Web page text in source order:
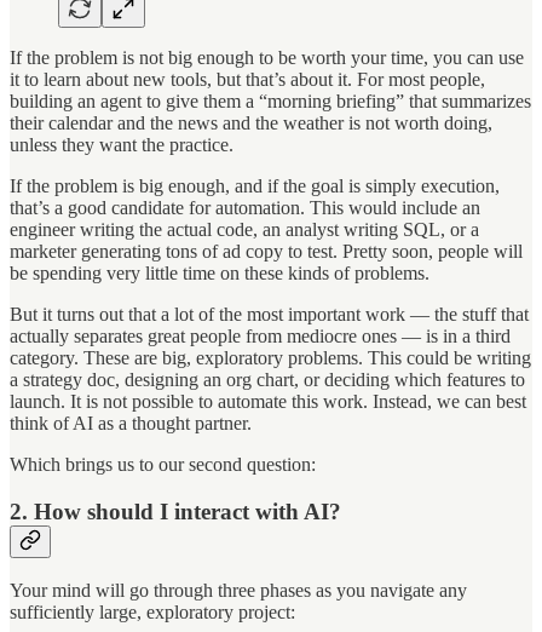
If the problem is not big enough to be worth your time, you can use
it to learn about new tools, but that’s about it. For most people,
building an agent to give them a “morning briefing” that summarizes
their calendar and the news and the weather is not worth doing,
unless they want the practice.
If the problem is big enough, and if the goal is simply execution,
that’s a good candidate for automation. This would include an
engineer writing the actual code, an analyst writing SQL, or a
marketer generating tons of ad copy to test. Pretty soon, people will
be spending very little time on these kinds of problems.
But it turns out that a lot of the most important work — the stuff that
actually separates great people from mediocre ones — is in a third
category. These are big, exploratory problems. This could be writing
a strategy doc, designing an org chart, or deciding which features to
launch. It is not possible to automate this work. Instead, we can best
think of AI as a thought partner.
Which brings us to our second question:
2. How should I interact with AI?
Your mind will go through three phases as you navigate any
sufficiently large, exploratory project: